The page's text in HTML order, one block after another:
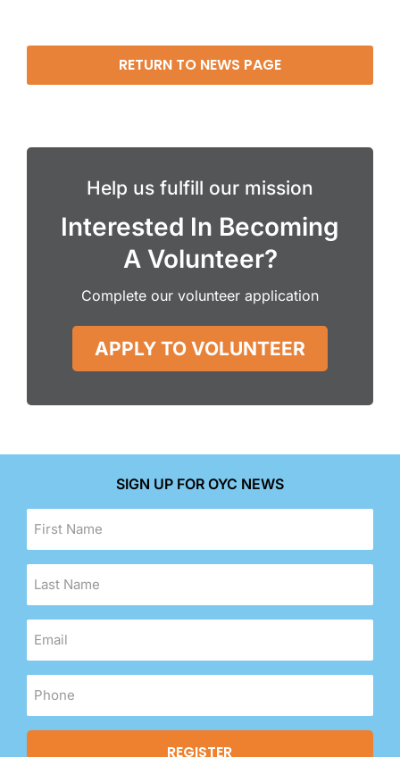
RETURN TO NEWS PAGE
Help us fulfill our mission
Interested In Becoming
A Volunteer?
Complete our volunteer application
APPLY TO VOLUNTEER
SIGN UP FOR OYC NEWS